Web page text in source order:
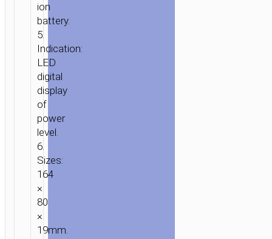
ion
battery.
5.
Indication:
LED
digital
display
of
power
level.
6.
Sizes:
164
×
80
×
19mm.